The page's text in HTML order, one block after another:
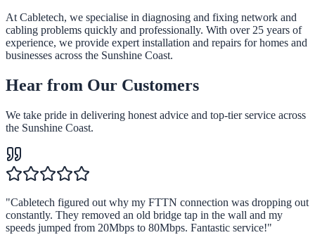
At Cabletech, we specialise in diagnosing and fixing network and
cabling problems quickly and professionally. With over 25 years of
experience, we provide expert installation and repairs for homes and
businesses across the Sunshine Coast.
Hear from Our Customers
We take pride in delivering honest advice and top-tier service across
the Sunshine Coast.
"Cabletech figured out why my FTTN connection was dropping out
constantly. They removed an old bridge tap in the wall and my
speeds jumped from 20Mbps to 80Mbps. Fantastic service!"